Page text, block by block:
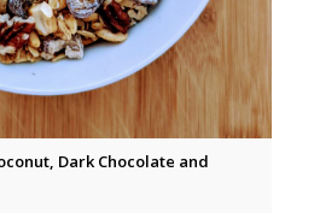
Dark Chocolate and